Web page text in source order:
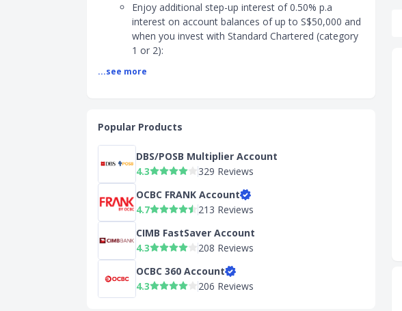
Enjoy additional step-up interest of 0.50% p.a
interest on account balances of up to S$50,000 and
when you invest with Standard Chartered (category
1 or 2):
Regular Savings Plan
spends capped at S$60 per month
2) Interest Rates
Max interest: 2.50% p.a.
Base interest: 2.00% p.a. for balances up to
S$50,000.
Step-up interest: 0.50% p.a. for balances up to
S$50,000.
3) Eligibility
Age: Between 18 to 26 years old
...see more
Popular Products
DBS/POSB Multiplier Account
4.3
329 Reviews
OCBC FRANK Account
4.7
213 Reviews
CIMB FastSaver Account
4.3
208 Reviews
OCBC 360 Account
4.3
206 Reviews